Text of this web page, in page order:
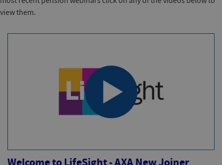
view them.